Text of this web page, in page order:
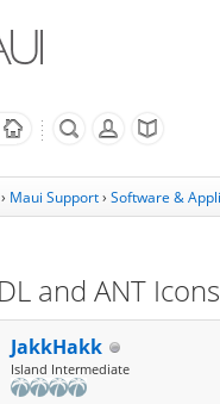
Maui Support› Software &
and ANT
JakkHakk
Island Intermediate